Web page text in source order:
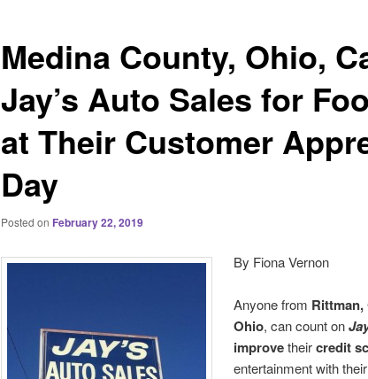
Medina County, Ohio,
Jay’s Auto Sales for
at Their Customer
Day
Posted on February 22, 2019
By Fiona Vernon
Anyone from Rittman,
Ohio, can count on
improvetheircredit
entertainment with